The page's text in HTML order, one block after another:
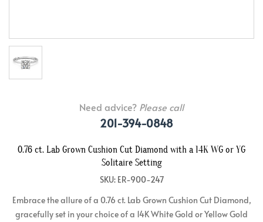
Need advice? Please call
201-394-0848
0.76 ct. Lab Grown Cushion Cut Diamond with a 14K WG or YG
Solitaire Setting
SKU: ER-900-247
Embrace the allure of a 0.76 ct. Lab Grown Cushion Cut Diamond,
gracefully set in your choice of a 14K White Gold or Yellow Gold